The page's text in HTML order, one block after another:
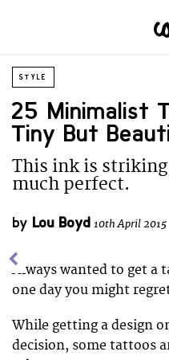
STYLE
25 Minimalist
Tiny But
This ink is
much perfect.
by Lou Boyd 10th April 2015
Always wanted to get a
one day you might
While getting a design
decision, some tattoos